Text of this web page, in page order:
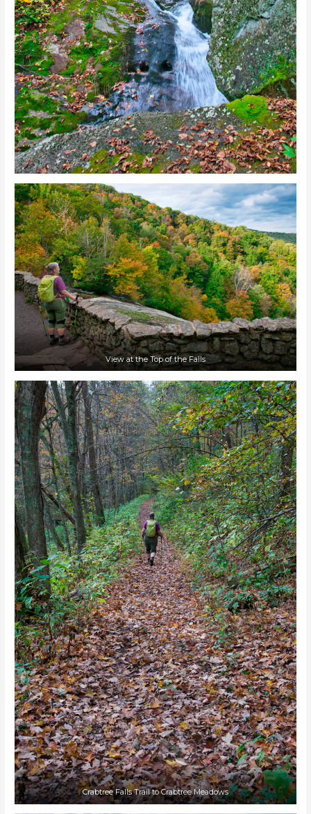
View at the Top of the Falls
Crabtree Falls Trail to Crabtree Meadows